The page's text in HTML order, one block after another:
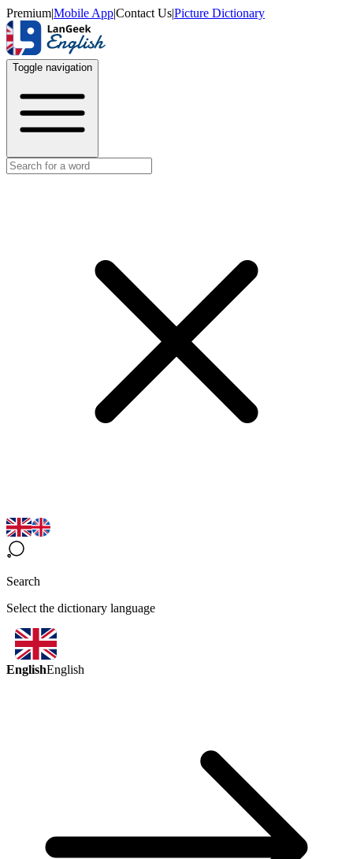
Premium|Mobile App|Contact Us|Picture Dictionary
Toggle navigation
Search
Select the dictionary language
EnglishEnglish